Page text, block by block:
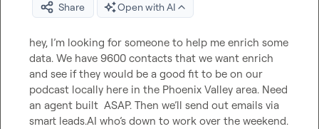
Share
Open with AI
hey, I’m looking for someone to help me enrich some
data. We have 9600 contacts that we want enrich
and see if they would be a good fit to be on our
podcast locally here in the Phoenix Valley area. Need
an agent built  ASAP. Then we’ll send out emails via
smart leads.AI who’s down to work over the weekend.